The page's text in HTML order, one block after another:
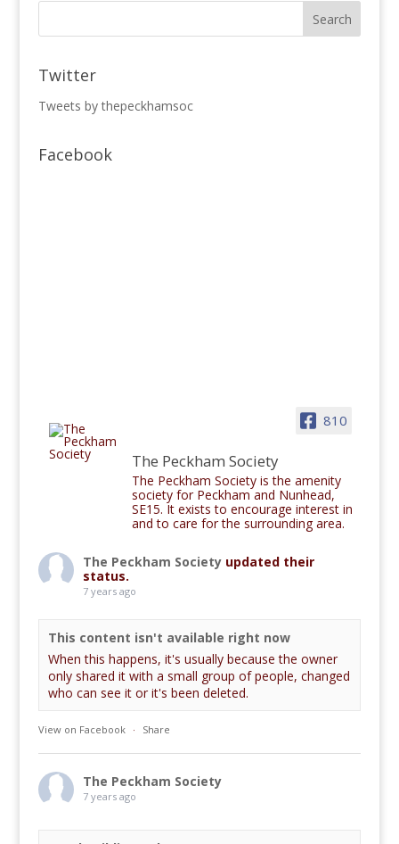
Twitter
Tweets by thepeckhamsoc
Facebook
810
The Peckham Society
The Peckham Society is the amenity
society for Peckham and Nunhead,
SE15. It exists to encourage interest in
and to care for the surrounding area.
The Peckham Society updated their
status.
7 years ago
This content isn't available right now
When this happens, it's usually because the owner
only shared it with a small group of people, changed
who can see it or it's been deleted.
View on Facebook · Share
The Peckham Society
7 years ago